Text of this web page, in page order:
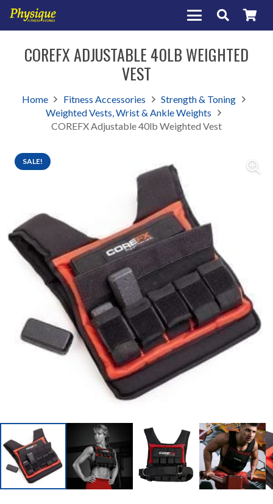
COREFX ADJUSTABLE 40LB WEIGHTED
VEST
Home Fitness Accessories
Strength & Toning
Weighted Vests, Wrist & Ankle Weights
COREFX Adjustable 40lb Weighted Vest
SALE!